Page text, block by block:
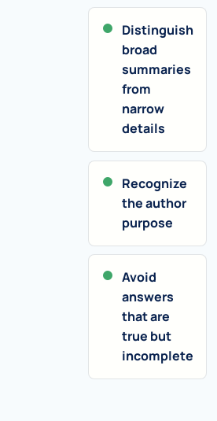
Distinguish
broad
summaries
from
narrow
details
Recognize
the author
purpose
Avoid
answers
that are
true but
incomplete